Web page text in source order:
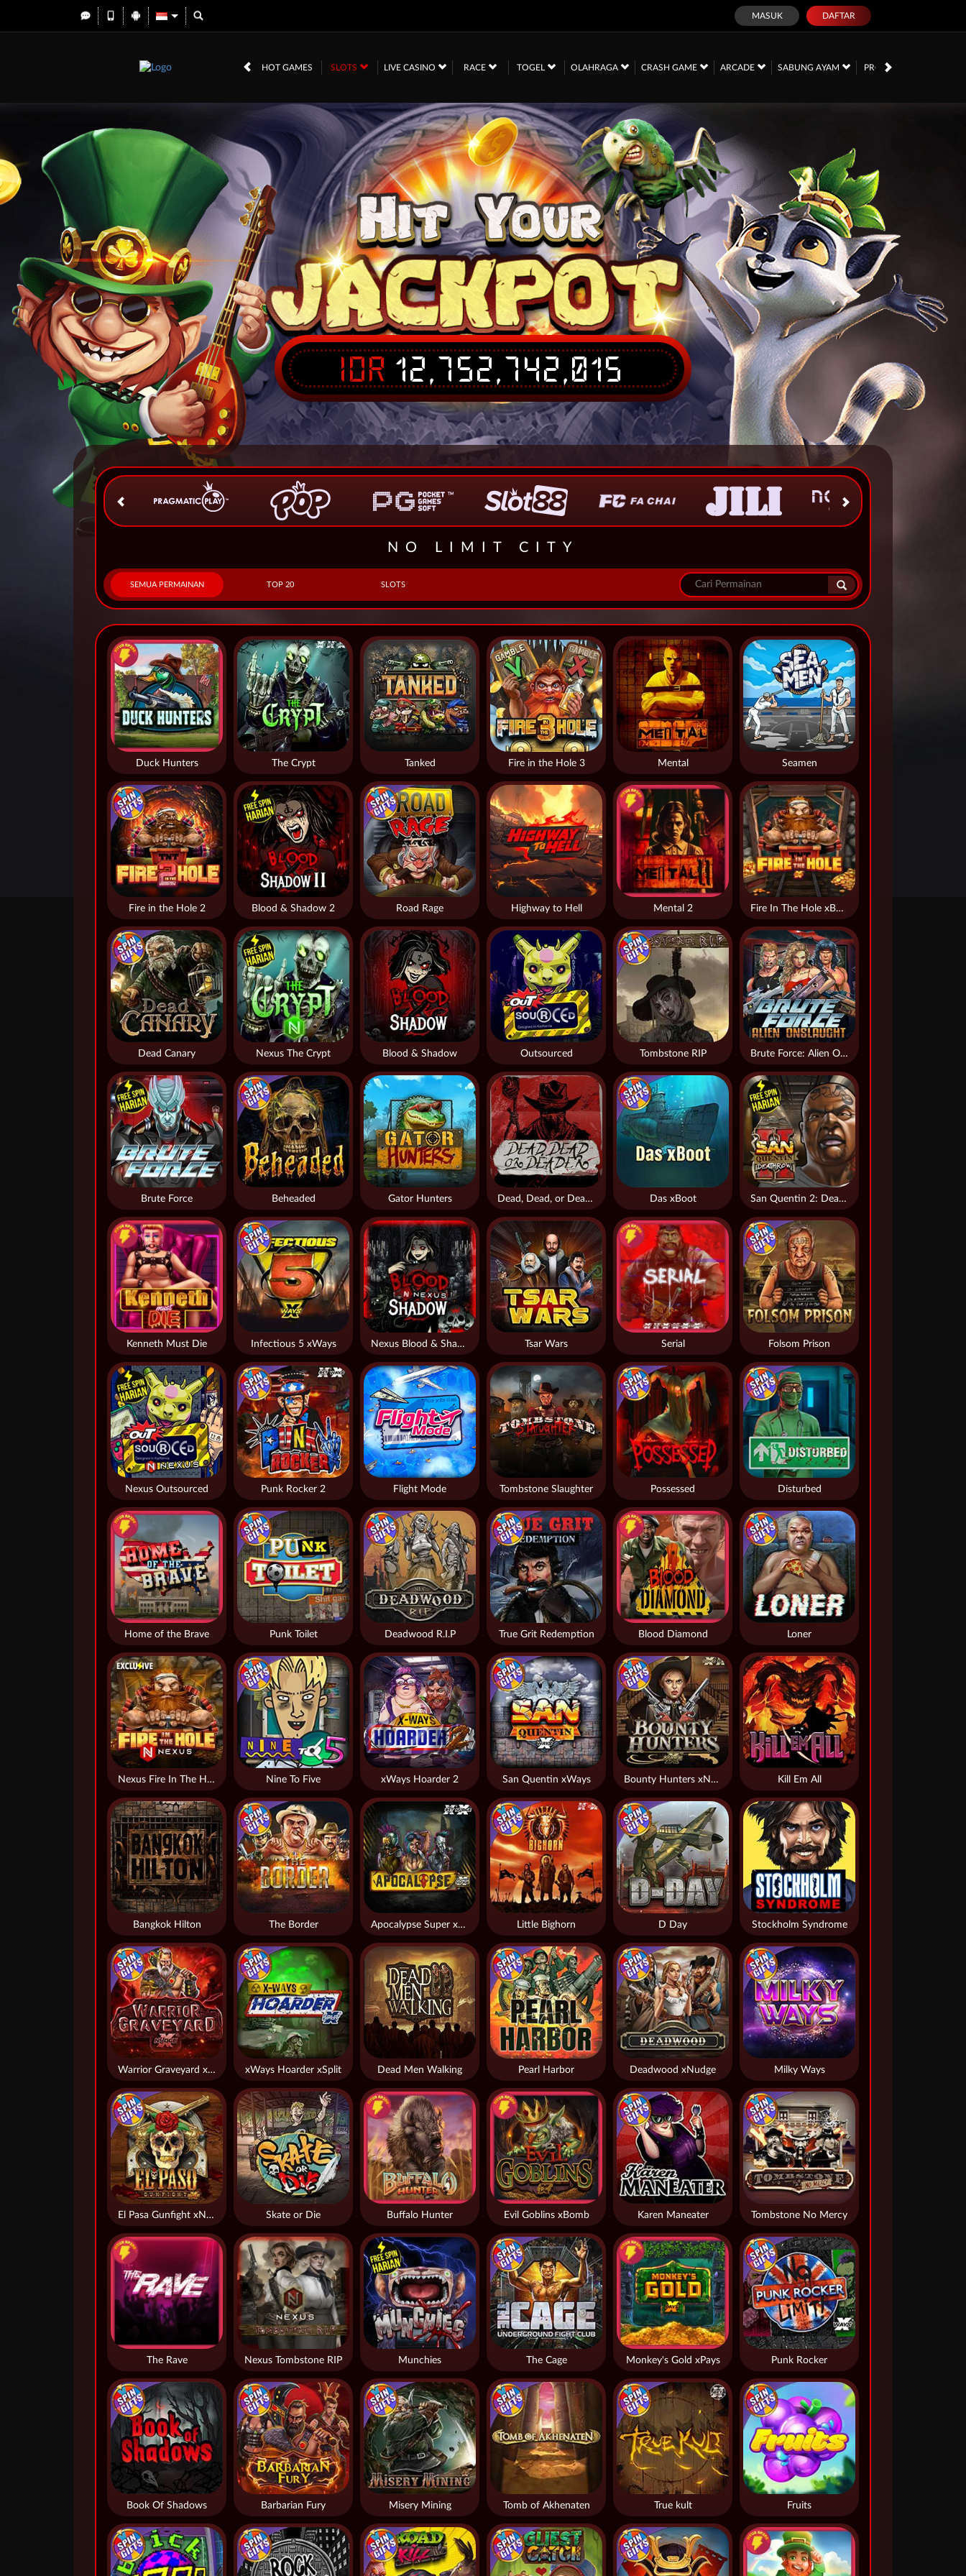
MASUK DAFTAR
HOT GAMES SLOTS LIVE CASINO RACE TOGEL OLAHRAGA CRASH GAME ARCADE SABUNG AYAM PROMOSI
IDR12,752,742,015
NO LIMIT CITY
SEMUA PERMAINAN TOP 20 SLOTS
Nexus Blood & Shadow
Seamen
Kill Em All
Blood Diamond
Duck Hunters Fire in the Hole 3
Dead, Dead, or Deader
Nexus Fire In The Hole xBomb
Highway to Hell
Dead Men Walking
Tsar Wars
Brute Force
Home of the Brave
Mental 2
Tombstone Slaughter
San Quentin 2: Death Row
Blood & Shadow
Blood & Shadow 2
Mental
Munchies
Skate or Die
Stockholm Syndrome
The Crypt
Apocalypse Super xNudge
Outsourced
Punk Rocker 2
Deadwood R.I.P
Beheaded
Bangkok Hilton
Brute Force: Alien Onslaught
Nexus Outsourced
Nexus The Crypt
Nexus Tombstone RIP
Gator Hunters
Loner
Kenneth Must Die
Tombstone RIP
Fire in the Hole 2
Tanked
Fire In The Hole xBomb
Tombstone No Mercy
Folsom Prison
Das xBoot
Book Of Shadows
Road Rage
The Cage
xWays Hoarder 2
Nine To Five Bounty Hunters xNudge®
El Pasa Gunfight xNudge
Warrior Graveyard xNudge
Monkey's Gold xPays
Flight Mode
Little Bighorn
Barbarian Fury Tomb of Akhenaten
Evil Goblins xBomb
San Quentin xWays
Serial
Punk Toilet
Possessed
Fruits
Deadwood xNudge
Disturbed
Buffalo Hunter
Punk Rocker
Milky Ways
Pearl Harbor
Infectious 5 xWays
Dead Canary
Misery Mining
True Grit Redemption
xWays Hoarder xSplit
Karen Maneater
True kult
D Day
The Border
The Rave